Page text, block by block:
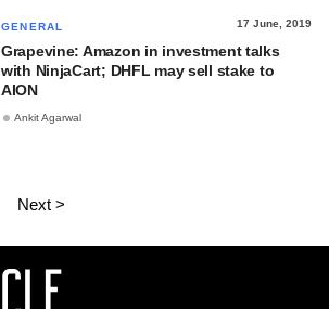
GENERAL 17 June, 2019
Grapevine: Amazon in investment talks
with NinjaCart; DHFL may sell stake to
AION
Ankit Agarwal
Next >